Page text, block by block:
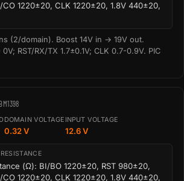
1220±20, CLK 1220±20, 1.8V 440±20,
(2/domain). Boost 14V in → 19V out.
RST/RX/TX 1.7±0.1V; CLK 0.7-0.9V. PIC
BM1398
DOMAIN VOLTAGE
0.32 V
INPUT VOLTAGE
12.6 V
(Ω): BI/BO 1220±20, RST 980±20,
1220±20, CLK 1220±20, 1.8V 440±20,